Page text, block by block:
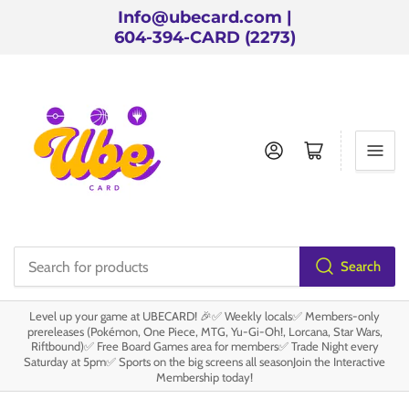
Info@ubecard.com |
604-394-CARD (2273)
products
Search
Log in Open mini cart
Level up your game at UBECARD! 🎉✅ Weekly locals✅ Members-only
prereleases (Pokémon, One Piece, MTG, Yu-Gi-Oh!, Lorcana, Star Wars,
Riftbound)✅ Free Board Games area for members✅ Trade Night every
Saturday at 5pm✅ Sports on the big screens all seasonJoin the Interactive
Membership today!